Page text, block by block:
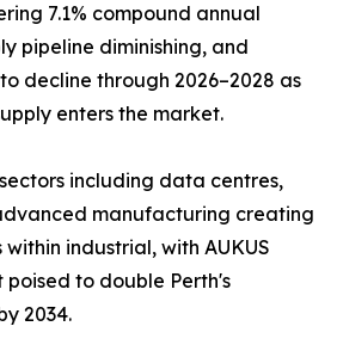
7.1% compound annual
pipeline diminishing, and
decline through 2026–2028 as
enters the market.
including data centres,
manufacturing creating
industrial, with AUKUS
to double Perth's
2034.